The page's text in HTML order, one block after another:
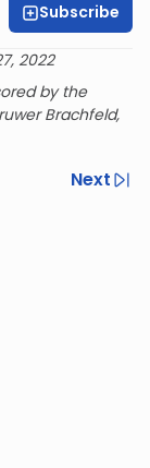
Subscribe
2022
by the
Brachfeld,
Next